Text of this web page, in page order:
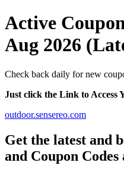
Active
Aug 2026
Check back daily for new
Just click the Link to Access
outdoor.sensereo.com
Get the latest and
and Coupon